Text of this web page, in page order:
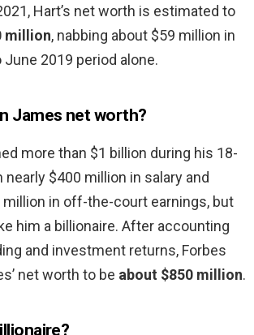
Hart’s net worth is estimated to
million, nabbing about $59 million in
2019 period alone.
James net worth?
more than $1 billion during his 18-
nearly $400 million in salary and
million in off-the-court earnings, but
him a billionaire. After accounting
and investment returns, Forbes
net worth to be about $850 million.